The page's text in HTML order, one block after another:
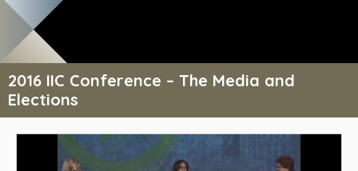
2016 IIC Conference – The Media and
Elections